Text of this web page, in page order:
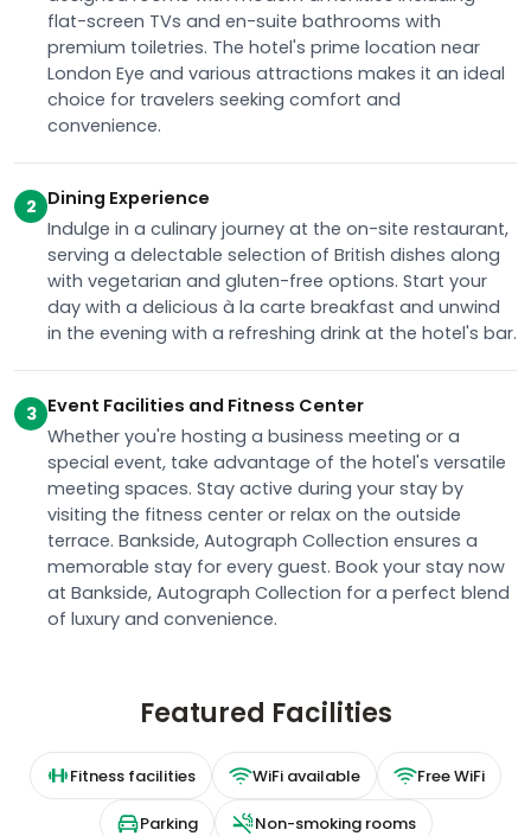
flat-screen TVs and en-suite bathrooms with
premium toiletries. The hotel's prime location near
London Eye and various attractions makes it an ideal
choice for travelers seeking comfort and
convenience.
2 Dining Experience
Indulge in a culinary journey at the on-site restaurant,
serving a delectable selection of British dishes along
with vegetarian and gluten-free options. Start your
day with a delicious à la carte breakfast and unwind
in the evening with a refreshing drink at the hotel's bar.
3 Event Facilities and Fitness Center
Whether you're hosting a business meeting or a
special event, take advantage of the hotel's versatile
meeting spaces. Stay active during your stay by
visiting the fitness center or relax on the outside
terrace. Bankside, Autograph Collection ensures a
memorable stay for every guest. Book your stay now
at Bankside, Autograph Collection for a perfect blend
of luxury and convenience.
Featured Facilities
Fitness facilities WiFi available Free WiFi
Parking Non-smoking rooms